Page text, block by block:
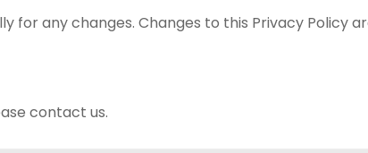
for any changes. Changes to this Privacy Policy
contact us.